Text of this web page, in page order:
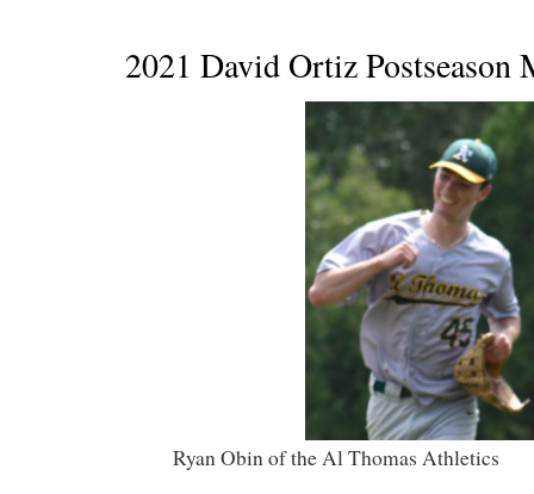
2021 David Ortiz Postseason
Ryan Obin of the Al Thomas Athletics